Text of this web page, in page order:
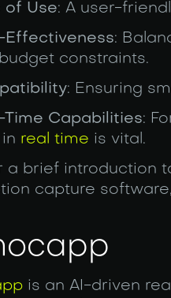
of Use: A user-
Effectiveness:
constraints.
: Ensuring
Time Capabilities:
real time is vital.
a brief introduction
capture
is an AI-driven